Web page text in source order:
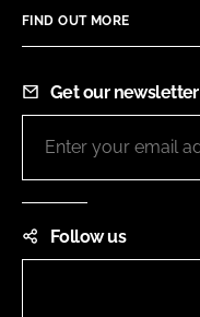
FIND OUT MORE
Get our newsletter
Follow us